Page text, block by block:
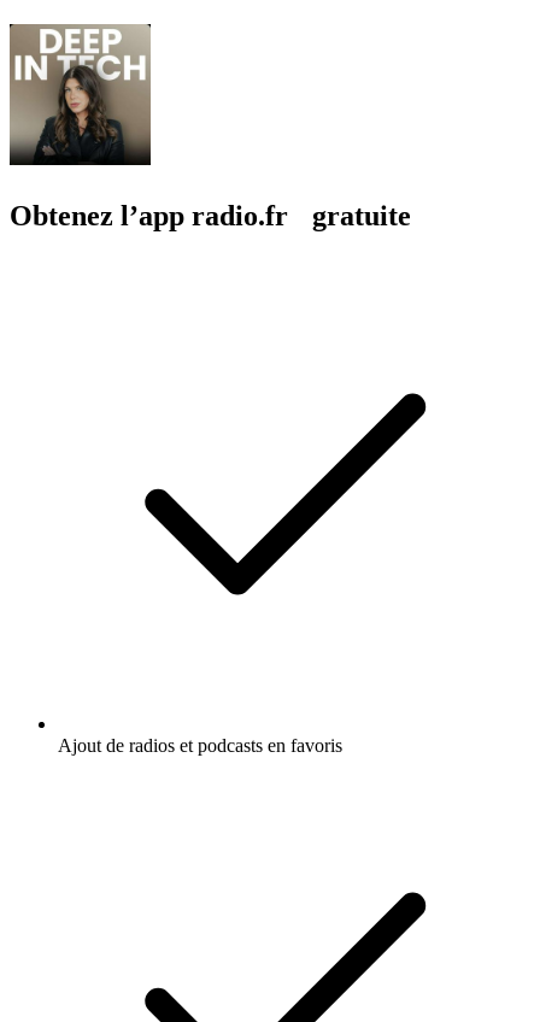
Obtenez l’app radio.fr gratuite
Ajout de radios et podcasts en favoris